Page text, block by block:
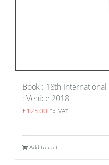
Book : 18th
: Venice 2018
£125.00 Ex. VAT
Add to cart